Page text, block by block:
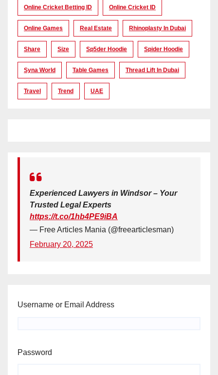
Online Cricket Betting ID Online Cricket ID
Online Games Real Estate Rhinoplasty In Dubai
Share Size Sp5der Hoodie Spider Hoodie
Syna World Table Games Thread Lift In Dubai
Travel Trend UAE
Experienced Lawyers in Windsor – Your
Trusted Legal Experts
https://t.co/1hb4PE9iBA
— Free Articles Mania (@freearticlesman)
February 20, 2025
Username or Email Address
Password